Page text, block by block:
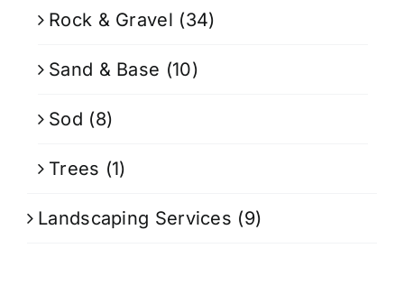
Rock & Gravel (34)
Sand & Base (10)
Sod (8)
Trees (1)
Landscaping Services (9)